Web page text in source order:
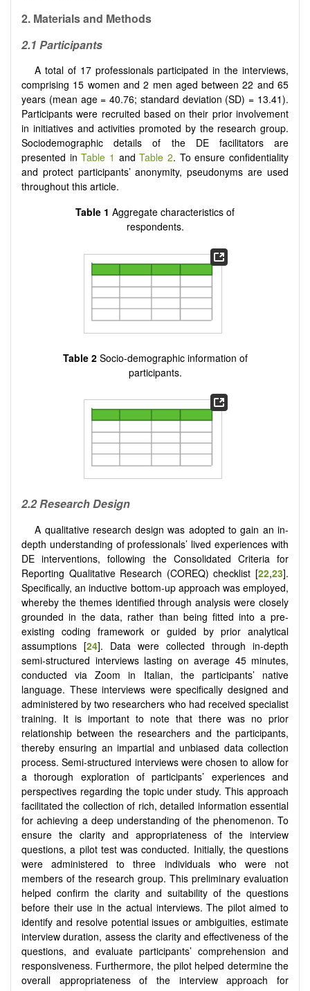
2. Materials and Methods
2.1 Participants
A total of 17 professionals participated in the interviews,
comprising 15 women and 2 men aged between 22 and 65
years (mean age = 40.76; standard deviation (SD) = 13.41).
Participants were recruited based on their prior involvement
in initiatives and activities promoted by the research group.
Sociodemographic details of the DE facilitators are
presented inTable 1 andTable 2. To ensure confidentiality
and protect participants’ anonymity, pseudonyms are used
throughout this article.
Table 1 Aggregate characteristics of
respondents.
Table 2Socio-demographic information of
participants.
2.2 Research Design
A qualitative research design was adopted to gain an in-
depth understanding of professionals’ lived experiences with
DE interventions, following the Consolidated Criteria for
Reporting Qualitative Research (COREQ) checklist [22,23].
Specifically, an inductive bottom-up approach was employed,
whereby the themes identified through analysis were closely
grounded in the data, rather than being fitted into a pre-
existing coding framework or guided by prior analytical
assumptions [24]. Data were collected through in-depth
semi-structured interviews lasting on average 45 minutes,
conducted via Zoom in Italian, the participants’ native
language. These interviews were specifically designed and
administered by two researchers who had received specialist
training. It is important to note that there was no prior
relationship between the researchers and the participants,
thereby ensuring an impartial and unbiased data collection
process. Semi-structured interviews were chosen to allow for
a thorough exploration of participants’ experiences and
perspectives regarding the topic under study. This approach
facilitated the collection of rich, detailed information essential
for achieving a deep understanding of the phenomenon. To
ensure the clarity and appropriateness of the interview
questions, a pilot test was conducted. Initially, the questions
were administered to three individuals who were not
members of the research group. This preliminary evaluation
helped confirm the clarity and suitability of the questions
before their use in the actual interviews. The pilot aimed to
identify and resolve potential issues or ambiguities, estimate
interview duration, assess the clarity and effectiveness of the
questions, and evaluate participants’ comprehension and
responsiveness. Furthermore, the pilot helped determine the
overall appropriateness of the interview approach for